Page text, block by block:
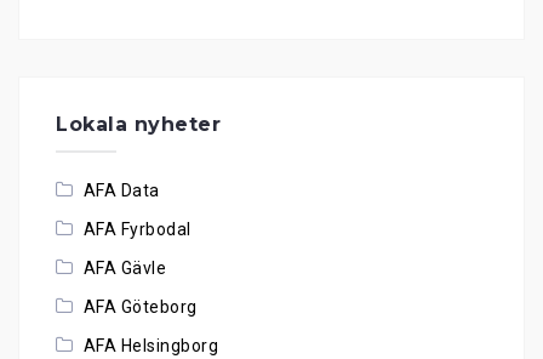
Lokala nyheter
AFA Data
AFA Fyrbodal
AFA Gävle
AFA Göteborg
AFA Helsingborg